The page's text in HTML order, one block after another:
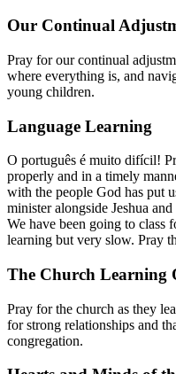
Our Continual
Pray for our continual
where everything is, and
young children.
Language Learning
O português é muito difícil!
properly and in a timely
with the people God has put
minister alongside Jeshua
We have been going to class
learning but very slow. Pray
The Church Learning
Pray for the church as they
for strong relationships and
congregation.